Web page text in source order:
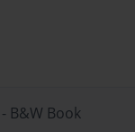
B&W Book